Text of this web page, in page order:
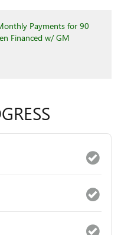
Payments for 90
Financed w/ GM